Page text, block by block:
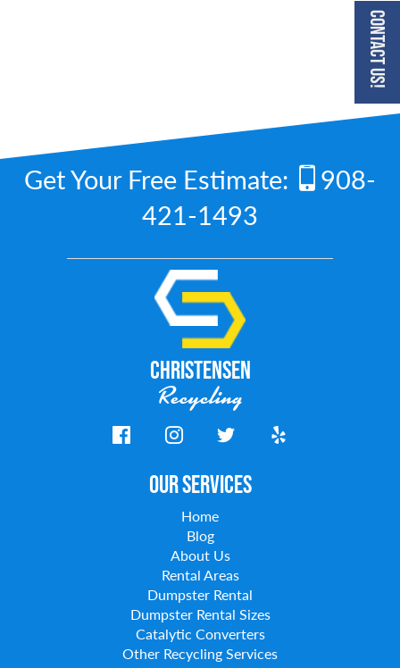
Contact Us!
Get Your Free Estimate:
908-
421-1493
Christensen
Recycling
Our Services
Home
Blog
About Us
Rental Areas
Dumpster Rental
Dumpster Rental Sizes
Catalytic Converters
Other Recycling Services